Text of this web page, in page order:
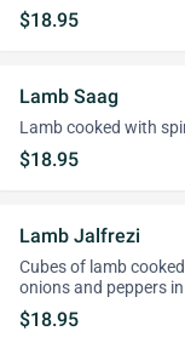
$18.95
Lamb Saag
Lamb cooked with
$18.95
Lamb Jalfrezi
Cubes of lamb
onions and peppers
$18.95